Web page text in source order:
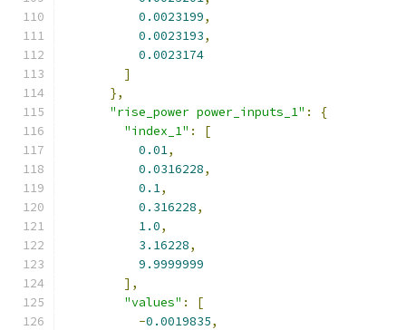
0.0023199,
0.0023193,
0.0023174
]
},
"rise_power power_inputs_1" :
{
"index_1" :
[
0.01,
0.0316228,
0.1,
0.316228,
1.0,
3.16228,
9.9999999
],
"values" :
[
-0.0019835,